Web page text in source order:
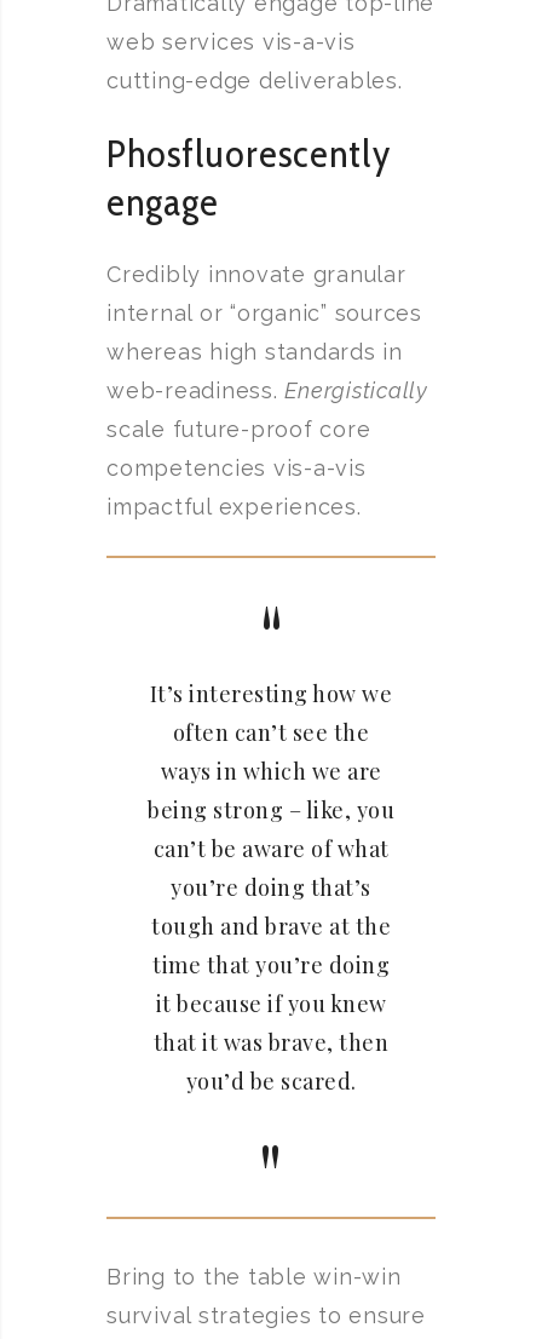
web services vis-a-vis
cutting-edge deliverables.
Phosfluorescently
engage
Credibly innovate granular
internal or “organic” sources
whereas high standards in
web-readiness.Energistically
scale future-proof core
competencies vis-a-vis
impactful experiences.
It’s interesting how we
often can’t see the
ways in which we are
being strong – like, you
can’t be aware of what
you’re doing that’s
tough and brave at the
time that you’re doing
it because if you knew
that it was brave, then
you’d be scared.
Bring to the table win-win
survival strategies to ensure